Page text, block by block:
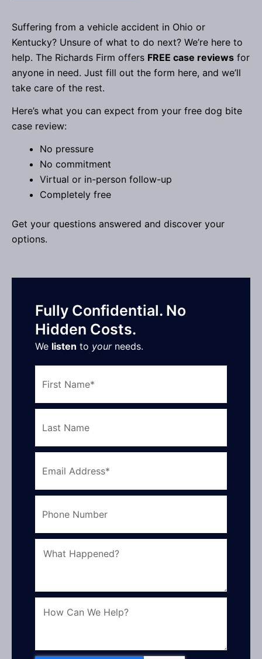
Suffering from a vehicle accident in Ohio or
Kentucky? Unsure of what to do next? We’re here to
help. The Richards Firm offers FREE case reviews for
anyone in need. Just fill out the form here, and we’ll
take care of the rest.
Here’s what you can expect from your free dog bite
case review:
No pressure
No commitment
Virtual or in-person follow-up
Completely free
Get your questions answered and discover your
options.
Fully Confidential. No
Hidden Costs.
We listen to yourneeds.
Name
Name
Address
Number